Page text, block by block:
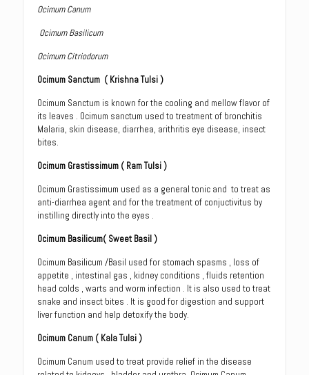
Ocimum Canum
Ocimum Basilicum
Ocimum Citriodorum
Ocimum Sanctum ( Krishna Tulsi )
Ocimum Sanctum is known for the cooling and mellow flavor of
its leaves . Ocimum sanctum used to treatment of bronchitis
Malaria, skin disease, diarrhea, arithritis eye disease, insect
bites.
Ocimum Grastissimum ( Ram Tulsi )
Ocimum Grastissimum used as a general tonic and to treat as
anti-diarrhea agent and for the treatment of conjuctivitus by
instilling directly into the eyes .
Ocimum Basilicum( Sweet Basil )
Ocimum Basilicum /Basil used for stomach spasms , loss of
appetite , intestinal gas , kidney conditions , fluids retention
head colds , warts and worm infection . It is also used to treat
snake and insect bites . It is good for digestion and support
liver function and help detoxify the body.
Ocimum Canum ( Kala Tulsi )
Ocimum Canum used to treat provide relief in the disease